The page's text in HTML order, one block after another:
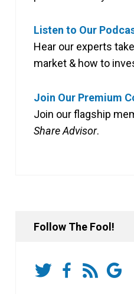
Listen to Our
Hear our experts
market & how to
Join Our Premium
Join our flagship
Share Advisor.
Follow The Fool!